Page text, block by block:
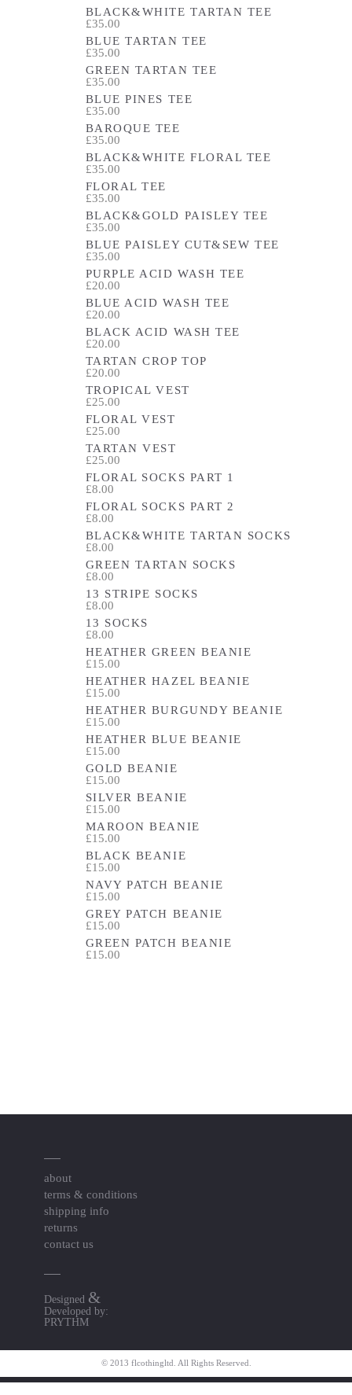
BLACK&WHITE TARTAN TEE
£35.00
BLUE TARTAN TEE
£35.00
GREEN TARTAN TEE
£35.00
BLUE PINES TEE
£35.00
BAROQUE TEE
£35.00
BLACK&WHITE FLORAL TEE
£35.00
FLORAL TEE
£35.00
BLACK&GOLD PAISLEY TEE
£35.00
BLUE PAISLEY CUT&SEW TEE
£35.00
PURPLE ACID WASH TEE
£20.00
BLUE ACID WASH TEE
£20.00
BLACK ACID WASH TEE
£20.00
TARTAN CROP TOP
£20.00
TROPICAL VEST
£25.00
FLORAL VEST
£25.00
TARTAN VEST
£25.00
FLORAL SOCKS PART 1
£8.00
FLORAL SOCKS PART 2
£8.00
BLACK&WHITE TARTAN SOCKS
£8.00
GREEN TARTAN SOCKS
£8.00
13 STRIPE SOCKS
£8.00
13 SOCKS
£8.00
HEATHER GREEN BEANIE
£15.00
HEATHER HAZEL BEANIE
£15.00
HEATHER BURGUNDY BEANIE
£15.00
HEATHER BLUE BEANIE
£15.00
GOLD BEANIE
£15.00
SILVER BEANIE
£15.00
MAROON BEANIE
£15.00
BLACK BEANIE
£15.00
NAVY PATCH BEANIE
£15.00
GREY PATCH BEANIE
£15.00
GREEN PATCH BEANIE
£15.00
about
terms & conditions
shipping info
returns
contact us
Designed &
Developed by:
PRYTHM
© 2013 flcothingltd. All Rights Reserved.